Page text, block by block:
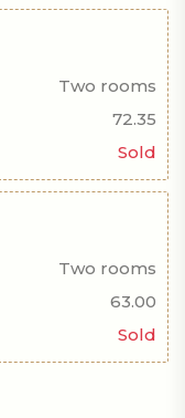
Two rooms
72.35
Sold
Two rooms
63.00
Sold